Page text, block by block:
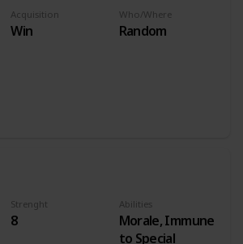
Acquisition
Win
Who/Where
Random
Strenght
8
Abilities
Morale, Immune
to Special